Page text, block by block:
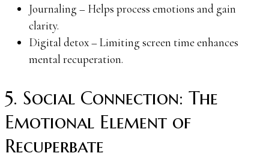
Journaling – Helps process emotions and gain
clarity.
Digital detox – Limiting screen time enhances
mental recuperation.
5. Social Connection: The
Emotional Element of
Recuperbate